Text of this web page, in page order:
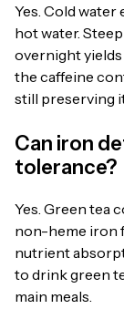
Yes. Cold
hot water.
overnight
the caffeine
still preserving
Can iron
tolerance?
Yes. Green tea
non-heme iron
nutrient
to drink green
main meals.